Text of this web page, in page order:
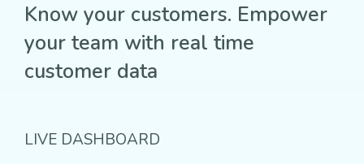
Know your customers. Empower
your team with real time
customer data
LIVE DASHBOARD